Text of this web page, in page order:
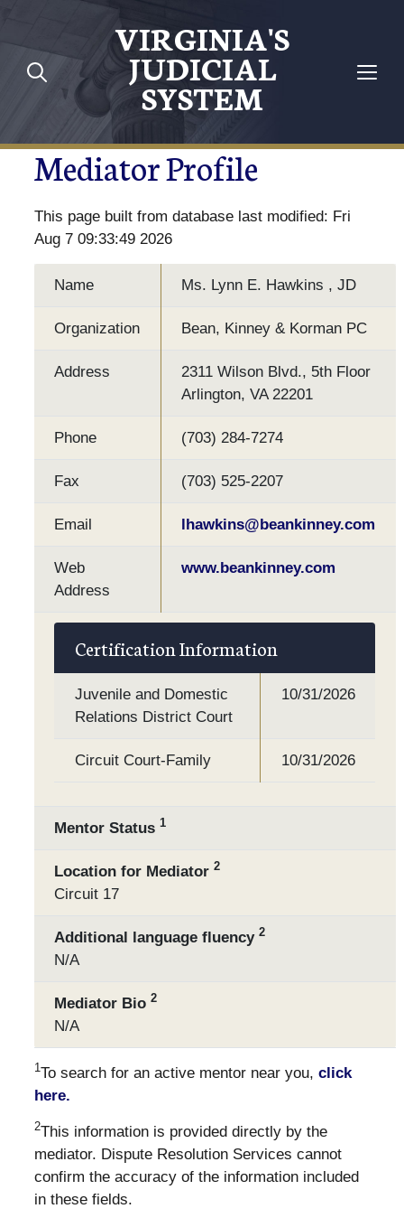
VIRGINIA'S
JUDICIAL
SYSTEM
Mediator Profile
This page built from database last modified: Fri
Aug 7 09:33:49 2026
Name Ms. Lynn E. Hawkins , JD
Organization Bean, Kinney & Korman PC
Address
2311 Wilson Blvd., 5th Floor
Arlington, VA 22201
Phone (703) 284-7274
Fax (703) 525-2207
Email lhawkins@beankinney.com
Web
Address
www.beankinney.com
Certification Information
Juvenile and Domestic
Relations District Court
10/31/2026
Circuit Court-Family 10/31/2026
Mentor Status 1
Location for Mediator 2
Circuit 17
Additional language fluency 2
N/A
Mediator Bio 2
N/A
1To search for an active mentor near you, click
here.
2This information is provided directly by the
mediator. Dispute Resolution Services cannot
confirm the accuracy of the information included
in these fields.